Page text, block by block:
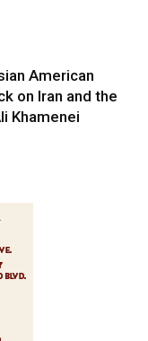
American
on Iran and the
Khamenei